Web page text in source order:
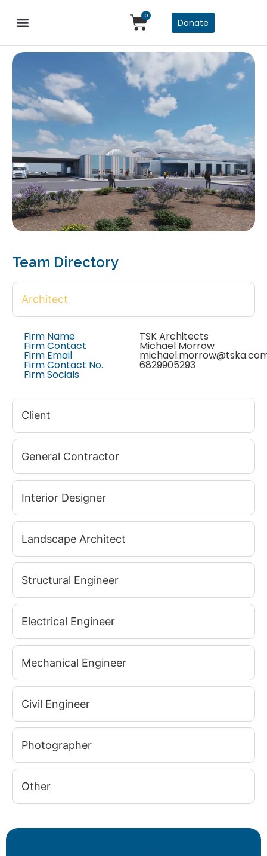
0
Donate
Team Directory
Architect
Firm Name
Firm Contact
Firm Email
Firm Contact No.
Firm Socials
TSK Architects
Michael Morrow
6829905293
Client
General Contractor
Interior Designer
Landscape Architect
Structural Engineer
Electrical Engineer
Mechanical Engineer
Civil Engineer
Photographer
Other